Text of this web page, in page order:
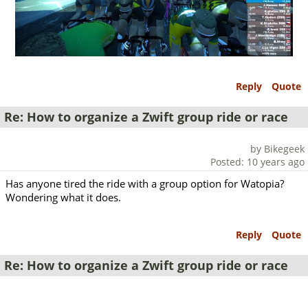
Reply Quote
Re: How to organize a Zwift group ride or race
by Bikegeek
Posted: 10 years ago
Has anyone tired the ride with a group option for Watopia?
Wondering what it does.
Reply Quote
Re: How to organize a Zwift group ride or race